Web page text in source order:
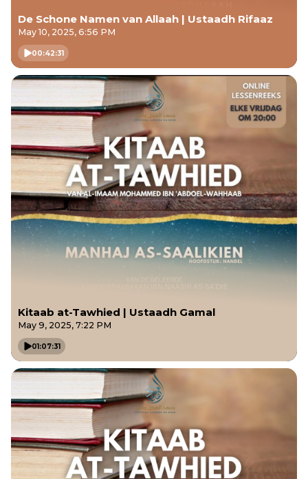
De Schone Namen van Allaah | Ustaadh Rifaaz
May 10, 2025, 6:56 PM
00:42:31
Kitaab at-Tawhied | Ustaadh Gamal
May 9, 2025, 7:22 PM
01:07:31